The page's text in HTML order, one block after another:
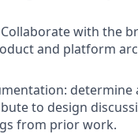
with the
and platform
to design
from prior work.